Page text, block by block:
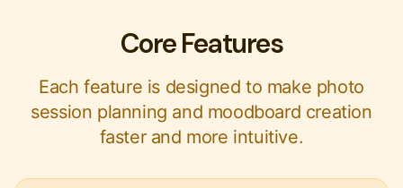
Core Features
Each feature is designed to make photo
session planning and moodboard creation
faster and more intuitive.